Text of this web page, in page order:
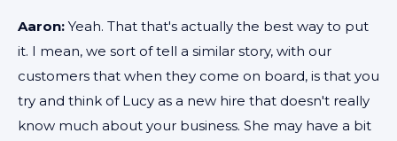
Aaron: Yeah. That that's actually the best way to put
it. I mean, we sort of tell a similar story, with our
customers that when they come on board, is that you
try and think of Lucy as a new hire that doesn't really
know much about your business. She may have a bit